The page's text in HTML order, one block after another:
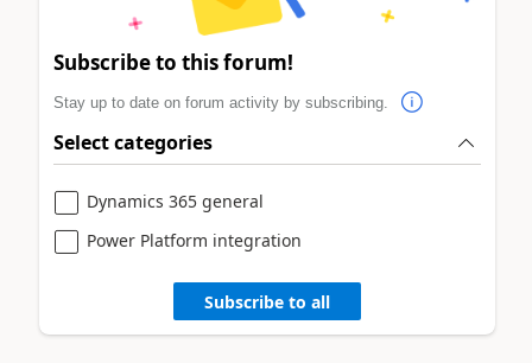
Subscribe to this forum!
Stay up to date on forum activity by subscribing.
Select categories
Dynamics 365 general
Power Platform integration
Subscribe to all